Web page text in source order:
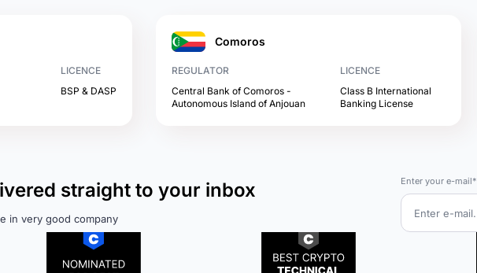
LICENCE
BSP & DASP
Comoros
REGULATOR
Central Bank of Comoros -
Autonomous Island of Anjouan
LICENCE
Class B International
Banking License
straight to your inbox
in very good company
Enter your e-mail*